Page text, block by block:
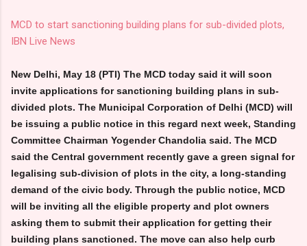
MCD to start sanctioning building plans for sub-divided plots,
IBN Live News
New Delhi, May 18 (PTI) The MCD today said it will soon
invite applications for sanctioning building plans in sub-
divided plots. The Municipal Corporation of Delhi (MCD) will
be issuing a public notice in this regard next week, Standing
Committee Chairman Yogender Chandolia said. The MCD
said the Central government recently gave a green signal for
legalising sub-division of plots in the city, a long-standing
demand of the civic body. Through the public notice, MCD
will be inviting all the eligible property and plot owners
asking them to submit their application for getting their
building plans sanctioned. The move can also help curb